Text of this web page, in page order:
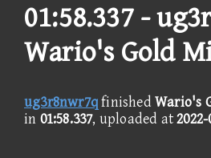
01:58.337 -
Wario's Gold
ug3r8nwr7qfinished Wario's
in 01:58.337, uploaded at